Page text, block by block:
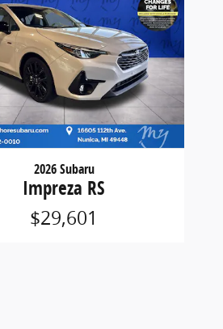
2026 Subaru
Impreza RS
$29,601